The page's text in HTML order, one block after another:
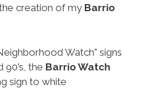
creation of my Barrio
Watch” signs
90’s, the Barrio Watch
sign to white